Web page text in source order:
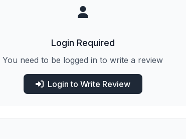
Login Required
You need to be logged in to write a review
Login to Write Review